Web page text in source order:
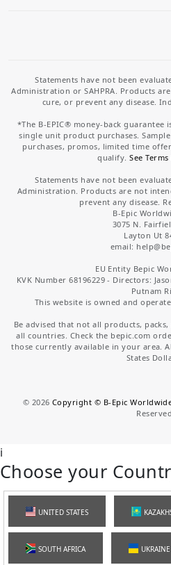
Statements have not been
Administration or SAHPRA. Products
cure, or prevent any disease.
*The B-EPIC® money-back guarantee
single unit product purchases.
purchases, promos, limited time
qualify.See Terms
Statements have not been
Administration. Products are not
prevent any disease.
B-Epic
3075 N.
Layton Ut
email: help
EU Entity Bepic
KVK Number 68196229 - Directors:
Putnam
This website is owned and
Be advised that not all products,
all countries. Check the bepic.com
those currently available in your area.
States
© 2026 Copyright © B-Epic Worldwide
Reserved.
i
Choose your
UNITED STATES
SOUTH AFRICA UKRAINE